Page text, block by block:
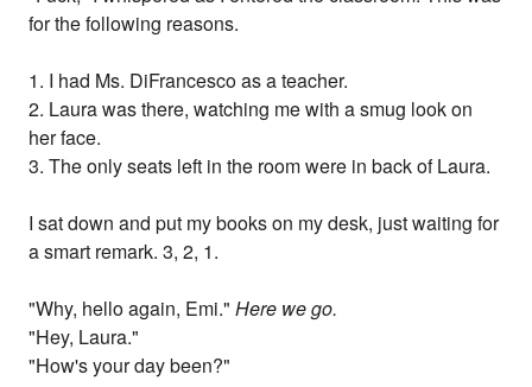
for the following reasons.
1. I had Ms. DiFrancesco as a teacher.
2. Laura was there, watching me with a smug look on
her face.
3. The only seats left in the room were in back of Laura.
I sat down and put my books on my desk, just waiting for
a smart remark. 3, 2, 1.
"Why, hello again, Emi."Here we go.
"Hey, Laura."
"How's your day been?"